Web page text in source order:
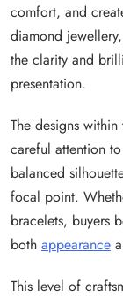
comfort, and
diamond
the clarity and
presentation.
The designs
careful attention
balanced
focal point.
bracelets, buyers
both appearance
This level of